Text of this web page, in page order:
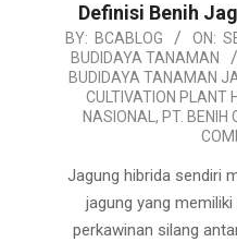
Definisi Benih
2022-
09-
BY: BCABLOG ON:
BUDIDAYA TANAMAN
BUDIDAYA TANAMAN
CULTIVATION PLANT
NASIONAL, PT. BENIH
Jagung hibrida sendiri
jagung yang
perkawinan silang